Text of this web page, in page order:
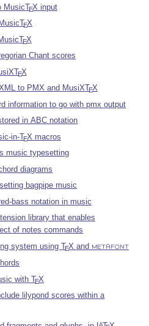
MusicTEX input
TEX
TEX
Chant scores
TEX
to PMX and MusiXTEX
information to go with pmx output
in ABC notation
in-TEX macros
music typesetting
diagrams
bagpipe music
bass notation in music
library that enables
of notes commands
system usingTEX and METAFONT
withTEX
lilypond scores within a
A